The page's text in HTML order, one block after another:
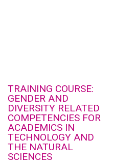
TRAINING COURSE:
GENDER AND
DIVERSITY RELATED
COMPETENCIES FOR
ACADEMICS IN
TECHNOLOGY AND
THE NATURAL
SCIENCES